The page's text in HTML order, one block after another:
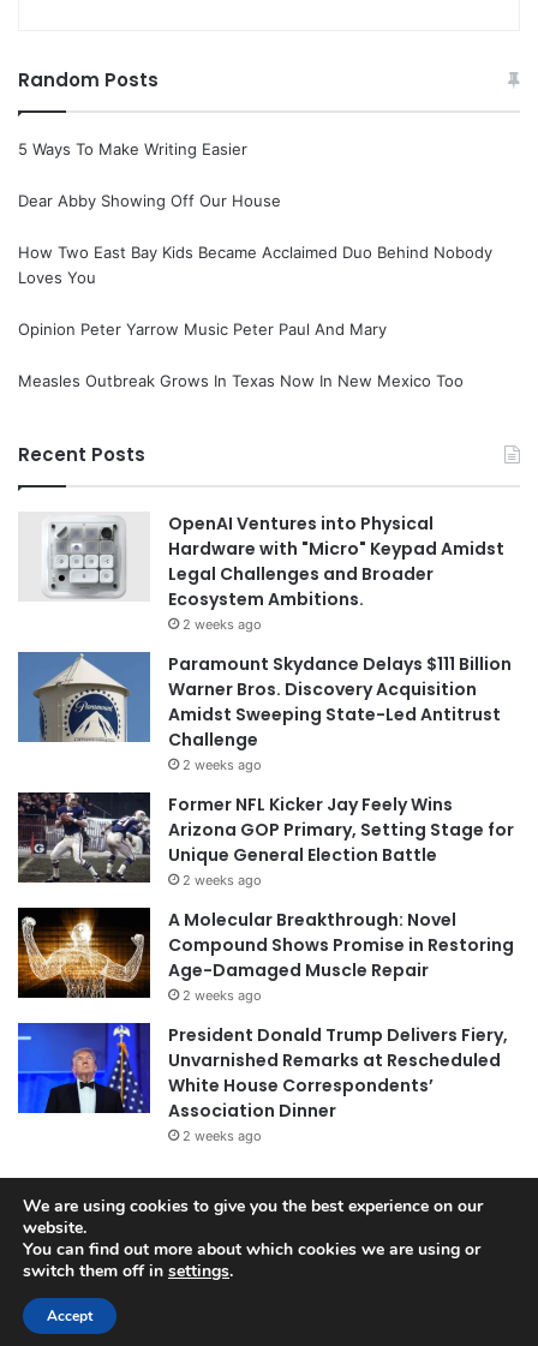
Random Posts
5 Ways To Make Writing Easier
Dear Abby Showing Off Our House
How Two East Bay Kids Became Acclaimed Duo Behind Nobody
Loves You
Opinion Peter Yarrow Music Peter Paul And Mary
Measles Outbreak Grows In Texas Now In New Mexico Too
Recent Posts
OpenAI Ventures into Physical
Hardware with "Micro" Keypad Amidst
Legal Challenges and Broader
Ecosystem Ambitions.
2 weeks ago
Paramount Skydance Delays $111 Billion
Warner Bros. Discovery Acquisition
Amidst Sweeping State-Led Antitrust
Challenge
2 weeks ago
Former NFL Kicker Jay Feely Wins
Arizona GOP Primary, Setting Stage for
Unique General Election Battle
2 weeks ago
A Molecular Breakthrough: Novel
Compound Shows Promise in Restoring
Age-Damaged Muscle Repair
2 weeks ago
President Donald Trump Delivers Fiery,
Unvarnished Remarks at Rescheduled
White House Correspondents’
Association Dinner
2 weeks ago
© Copyright 2026, All Rights Reserved |
We are using cookies to give you the best experience on our
website.
You can find out more about which cookies we are using or
switch them off in settings.
Accept